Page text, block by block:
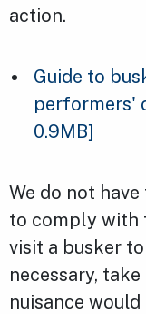
action.
Guide to
performers'
0.9MB]
We do not
to comply with
visit a busker
necessary,
nuisance